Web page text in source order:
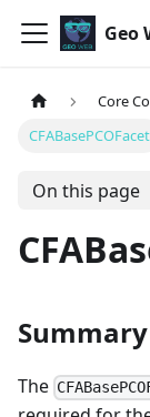
Geo
Core
CFABasePCOFacet
On this page
Summary
The